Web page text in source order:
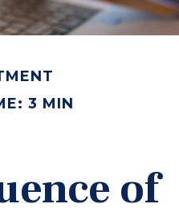
3 MIN
of